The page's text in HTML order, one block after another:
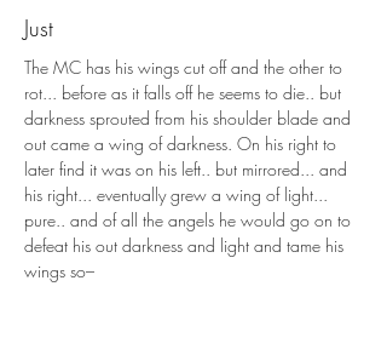
Just
The MC has his wings cut off and the other to
rot... before as it falls off he seems to die.. but
darkness sprouted from his shoulder blade and
out came a wing of darkness. On his right to
later find it was on his left.. but mirrored... and
his right... eventually grew a wing of light...
pure.. and of all the angels he would go on to
defeat his out darkness and light and tame his
wings so–